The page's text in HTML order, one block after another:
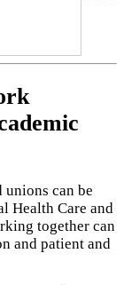
unions can be
Health Care and
together can
and patient and